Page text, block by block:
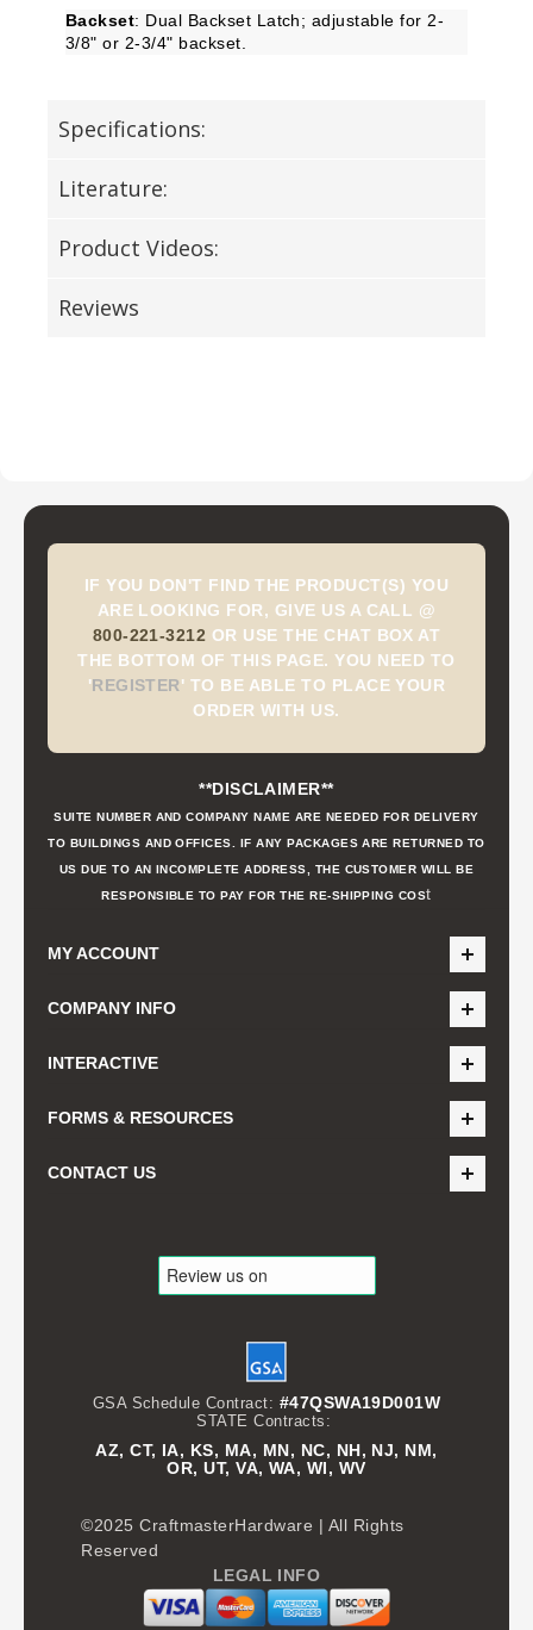
Backset: Dual Backset Latch; adjustable for 2-
3/8" or 2-3/4" backset.
Specifications:
Literature:
Product Videos:
Reviews
IF YOU DON'T FIND THE PRODUCT(S) YOU
ARE LOOKING FOR, GIVE US A CALL @
800-221-3212 OR USE THE CHAT BOX AT
THE BOTTOM OF THIS PAGE. YOU NEED TO
'REGISTER' TO BE ABLE TO PLACE YOUR
ORDER WITH US.
**DISCLAIMER**
SUITE NUMBER AND COMPANY NAME ARE NEEDED FOR DELIVERY
TO BUILDINGS AND OFFICES. IF ANY PACKAGES ARE RETURNED TO
US DUE TO AN INCOMPLETE ADDRESS, THE CUSTOMER WILL BE
RESPONSIBLE TO PAY FOR THE RE-SHIPPING COSt
MY ACCOUNT
COMPANY INFO
INTERACTIVE
FORMS & RESOURCES
CONTACT US
GSA Schedule Contract: #47QSWA19D001W
STATE Contracts:
AZ, CT, IA, KS, MA, MN, NC, NH, NJ, NM,
OR, UT, VA, WA, WI, WV
©2025 CraftmasterHardware | All Rights
Reserved
LEGAL INFO